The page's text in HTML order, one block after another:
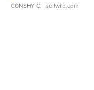
CONSHY C. | sellwild.com